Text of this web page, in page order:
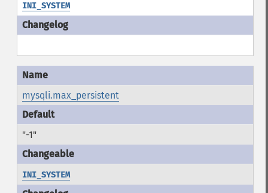
INI_SYSTEM
mysqli.max_persistent
"-1"
INI_SYSTEM